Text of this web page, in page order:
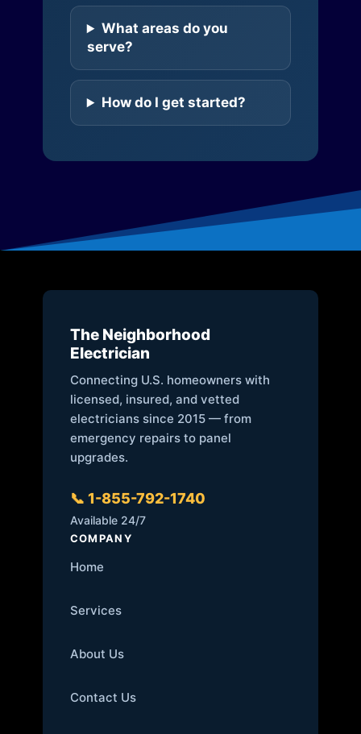
What areas do you
serve?
How do I get started?
The Neighborhood
Electrician
Connecting U.S. homeowners with
licensed, insured, and vetted
electricians since 2015 — from
emergency repairs to panel
upgrades.
📞 1-855-792-1740
Available 24/7
COMPANY
Home
Services
About Us
Contact Us